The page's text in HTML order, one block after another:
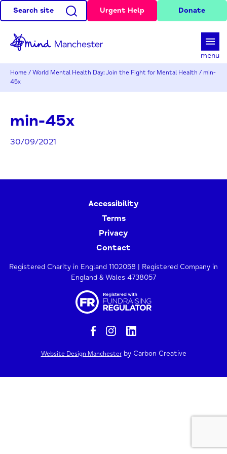
Search site Urgent Help Donate
menu
Home / World Mental Health Day: Join the Fight for Mental Health / min-
45x
min-45x
30/09/2021
Accessibility
Terms
Privacy
Contact
Registered Charity in England 1102058 | Registered Company in
England & Wales 4738057
Website Design Manchesterby Carbon Creative